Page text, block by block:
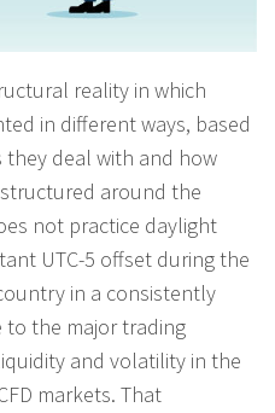
reality in which
in different ways, based
deal with and how
around the
not practice daylight
UTC-5 offset during the
in a consistently
the major trading
and volatility in the
markets. That